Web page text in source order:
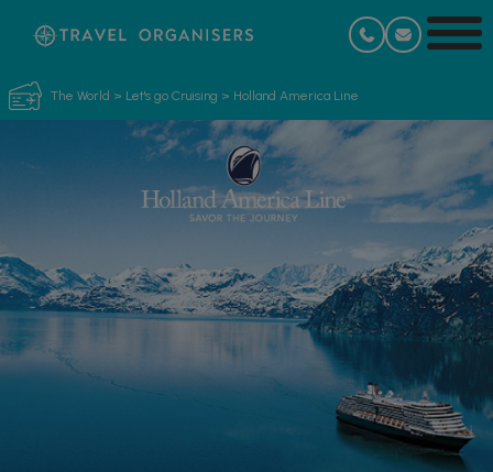
The World > Let's go Cruising > Holland America Line